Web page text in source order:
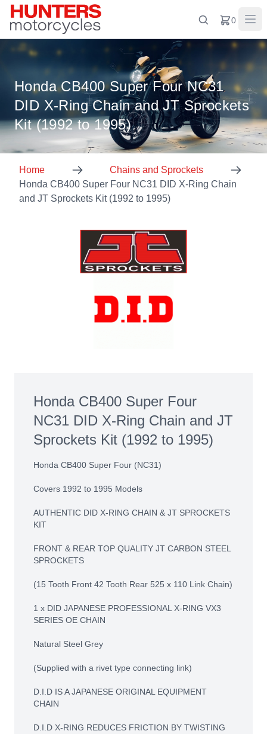
0
Honda CB400 Super Four NC31
DID X-Ring Chain and JT Sprockets
Kit (1992 to 1995)
Home
Chains and Sprockets
Honda CB400 Super Four NC31 DID X-Ring Chain
and JT Sprockets Kit (1992 to 1995)
Honda CB400 Super Four
NC31 DID X-Ring Chain and JT
Sprockets Kit (1992 to 1995)
Honda CB400 Super Four (NC31)
Covers 1992 to 1995 Models
AUTHENTIC DID X-RING CHAIN & JT SPROCKETS
KIT
FRONT & REAR TOP QUALITY JT CARBON STEEL
SPROCKETS
(15 Tooth Front 42 Tooth Rear 525 x 110 Link Chain)
1 x DID JAPANESE PROFESSIONAL X-RING VX3
SERIES OE CHAIN
Natural Steel Grey
(Supplied with a rivet type connecting link)
D.I.D IS A JAPANESE ORIGINAL EQUIPMENT
CHAIN
D.I.D X-RING REDUCES FRICTION BY TWISTING